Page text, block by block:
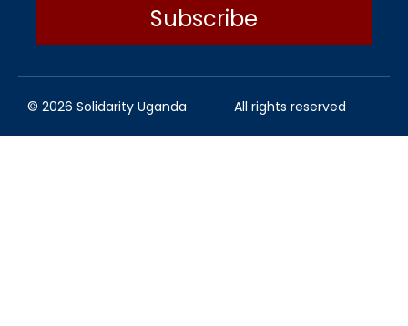
Subscribe
© 2026 Solidarity Uganda All rights reserved